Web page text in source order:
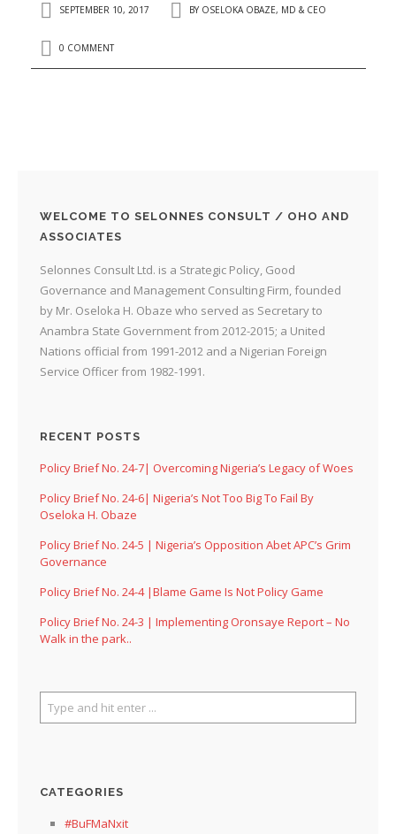
SEPTEMBER 10, 2017 BY OSELOKA OBAZE, MD & CEO
0 COMMENT
WELCOME TO SELONNES CONSULT / OHO AND
ASSOCIATES
Selonnes Consult Ltd. is a Strategic Policy, Good
Governance and Management Consulting Firm, founded
by Mr. Oseloka H. Obaze who served as Secretary to
Anambra State Government from 2012-2015; a United
Nations official from 1991-2012 and a Nigerian Foreign
Service Officer from 1982-1991.
RECENT POSTS
Policy Brief No. 24-7| Overcoming Nigeria’s Legacy of Woes
Policy Brief No. 24-6| Nigeria’s Not Too Big To Fail By
Oseloka H. Obaze
Policy Brief No. 24-5 | Nigeria’s Opposition Abet APC’s Grim
Governance
Policy Brief No. 24-4 |Blame Game Is Not Policy Game
Policy Brief No. 24-3 | Implementing Oronsaye Report – No
Walk in the park..
CATEGORIES
#BuFMaNxit